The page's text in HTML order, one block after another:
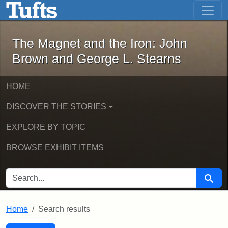
Skip to main content Skip to first result
The Magnet and the Iron: John
The Magnet and the Iron: John
Brown and George L. Stearns
HOME
DISCOVER THE STORIES
EXPLORE BY TOPIC
BROWSE EXHIBIT ITEMS
SEARCH FOR Search
Home Search results